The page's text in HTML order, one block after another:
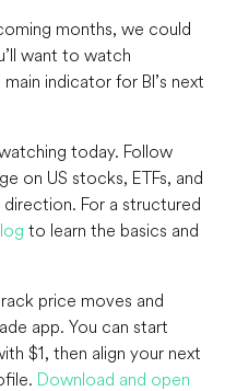
months, we could
want to watch
indicator for BI’s next
today. Follow
on US stocks, ETFs, and
For a structured
to learn the basics and
price moves and
app. You can start
$1, then align your next
Download and open